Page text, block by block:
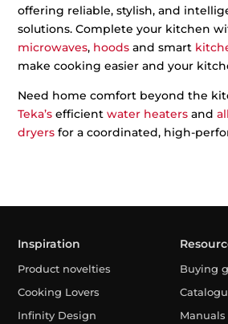
offering reliable, stylish, and
solutions. Complete your kitchen
microwaves, hoods and smart
make cooking easier and your
Need home comfort beyond the
Teka’s efficientwater heaters and
dryers for a coordinated, high-
Inspiration
Product novelties
Cooking Lovers
Infinity Design
Buying
Manuals